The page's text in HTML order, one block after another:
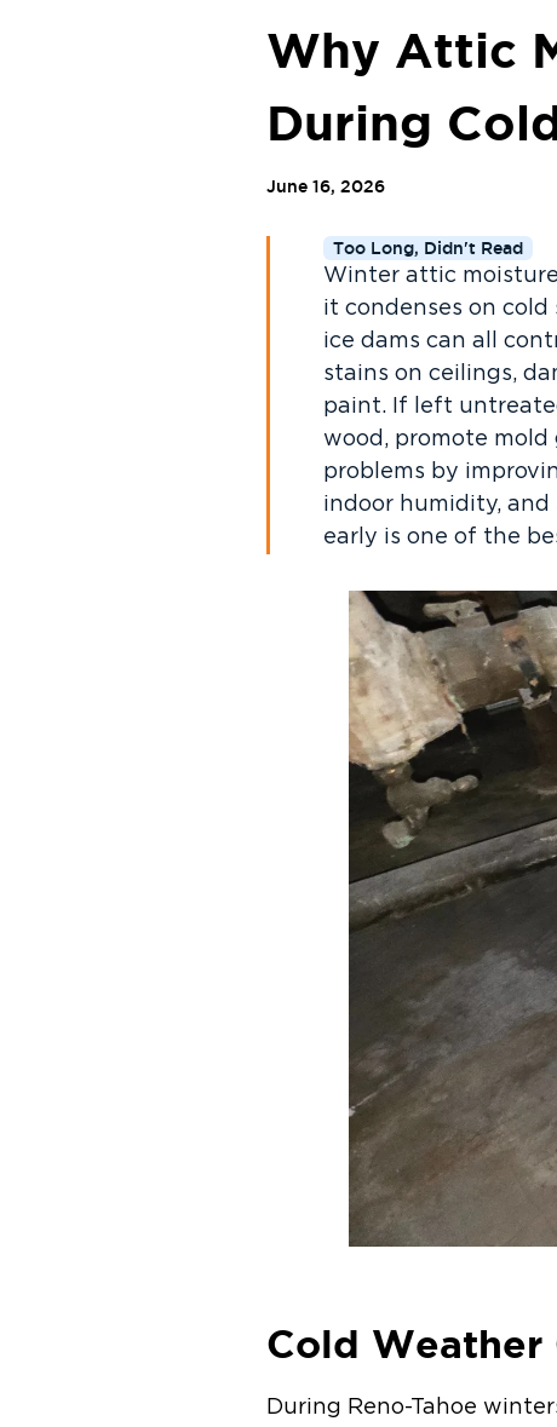
Why Attic
During
June 16, 2026
Too Long, Didn't Read
Winter attic
it condenses on cold
ice dams can all
stains on ceilings,
paint. If left
wood, promote
problems by
indoor humidity,
early is one of the
Cold Weather
During Reno-Tahoe